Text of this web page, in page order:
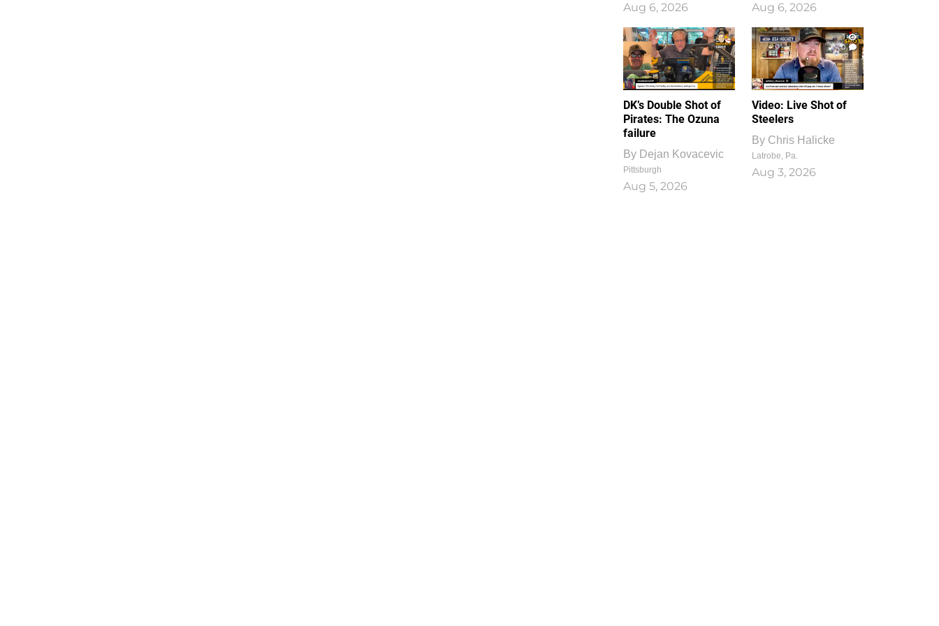
Aug 6, 2026 Aug 6, 2026
DK’s Double Shot of
Pirates: The Ozuna
failure
By Dejan Kovacevic
Pittsburgh
Aug 5, 2026
1
0
Video: Live Shot of
Steelers
By Chris Halicke
Latrobe, Pa.
Aug 3, 2026